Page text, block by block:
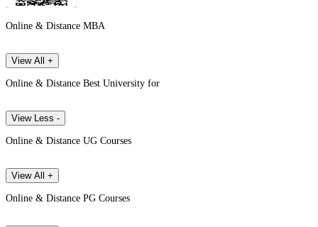
Online & Distance MBA
View All +
Online & Distance Best University for
View Less -
Online & Distance UG Courses
View All +
Online & Distance PG Courses